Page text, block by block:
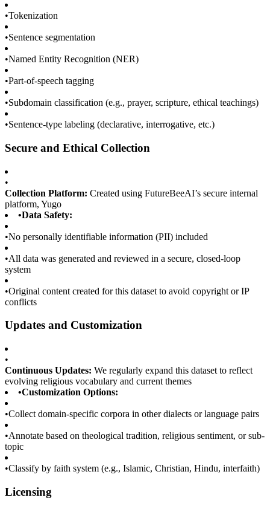
•Tokenization
•Sentence segmentation
•Named Entity Recognition (NER)
•Part-of-speech tagging
•Subdomain classification (e.g., prayer, scripture, ethical teachings)
•Sentence-type labeling (declarative, interrogative, etc.)
Secure and Ethical Collection
•
Collection Platform: Created using FutureBeeAI’s secure internal
platform, Yugo
•Data Safety:
•No personally identifiable information (PII) included
•All data was generated and reviewed in a secure, closed-loop
system
•Original content created for this dataset to avoid copyright or IP
conflicts
Updates and Customization
•
Continuous Updates: We regularly expand this dataset to reflect
evolving religious vocabulary and current themes
•Customization Options:
•Collect domain-specific corpora in other dialects or language pairs
•Annotate based on theological tradition, religious sentiment, or sub-
topic
•Classify by faith system (e.g., Islamic, Christian, Hindu, interfaith)
Licensing